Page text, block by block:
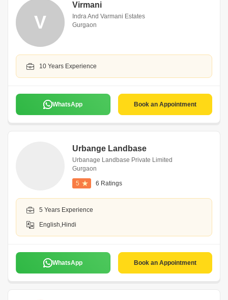
V
Virmani
Indra And Varmani Estates
Gurgaon
10 Years Experience
WhatsApp Book an Appointment
Urbange Landbase
Urbanage Landbase Private Limited
Gurgaon
5 6 Ratings
5 Years Experience
English,Hindi
WhatsApp Book an Appointment